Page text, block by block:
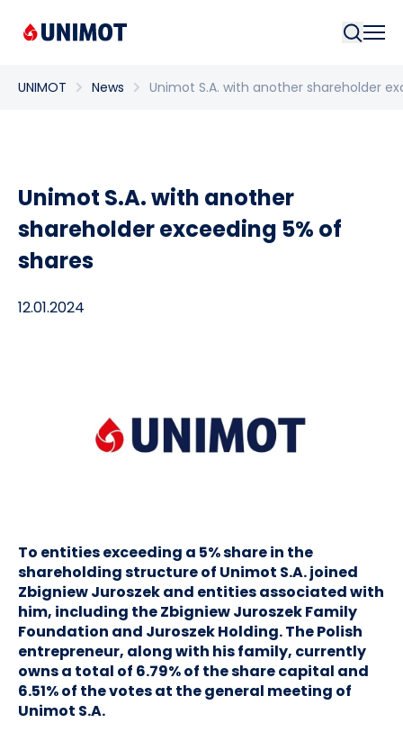
UNIMOT News Unimot S.A. with another shareholder
Unimot S.A. with another
shareholder exceeding 5% of
shares
12.01.2024
To entities exceeding a 5% share in the
shareholding structure of Unimot S.A. joined
Zbigniew Juroszek and entities associated with
him, including the Zbigniew Juroszek Family
Foundation and Juroszek Holding. The Polish
entrepreneur, along with his family, currently
owns a total of 6.79% of the share capital and
6.51% of the votes at the general meeting of
Unimot S.A.